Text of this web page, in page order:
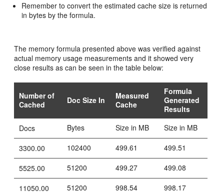
Remember to convert the estimated cache size is returned
in bytes by the formula.
The memory formula presented above was verified against
actual memory usage measurements and it showed very
close results as can be seen in the table below:
Number of
Cached
Doc Size In
Measured
Cache
Formula
Generated
Results
Docs
Bytes Size in MB Size in MB
3300.00 102400 499.61 499.51
5525.00 51200 499.27 499.08
11050.00 51200 998.54 998.17